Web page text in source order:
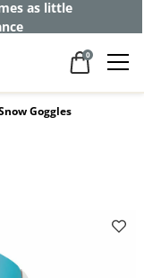
as little
0
Goggles